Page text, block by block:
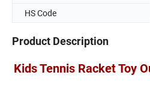
HS Code
Product Description
Kids Tennis Racket Toy